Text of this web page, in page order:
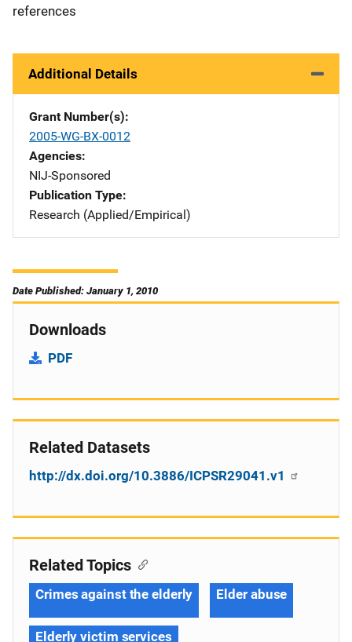
references
Additional Details
Grant Number(s)
2005-WG-BX-0012
Agencies
NIJ-Sponsored
Publication Type
Research (Applied/Empirical)
Date Published: January 1, 2010
Downloads
PDF
Related Datasets
http://dx.doi.org/10.3886/ICPSR29041.v1
Related Topics
Crimes against the elderly Elder abuse
Elderly victim services